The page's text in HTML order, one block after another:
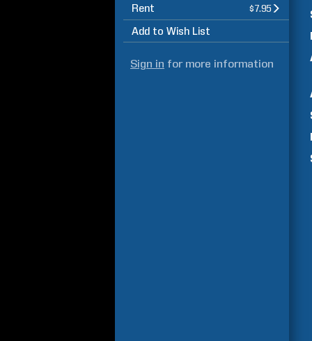
Rent $7.95
Add to Wish List
Sign in for more information